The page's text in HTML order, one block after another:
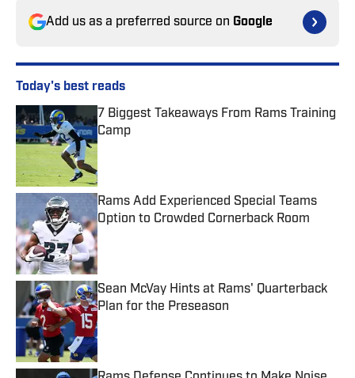
Add us as a preferred source on Google
Today's best reads
7 Biggest Takeaways From Rams Training
Camp
Published by on Invalid Date
Rams Add Experienced Special Teams
Option to Crowded Cornerback Room
Published by on Invalid Date
Sean McVay Hints at Rams' Quarterback
Plan for the Preseason
Published by on Invalid Date